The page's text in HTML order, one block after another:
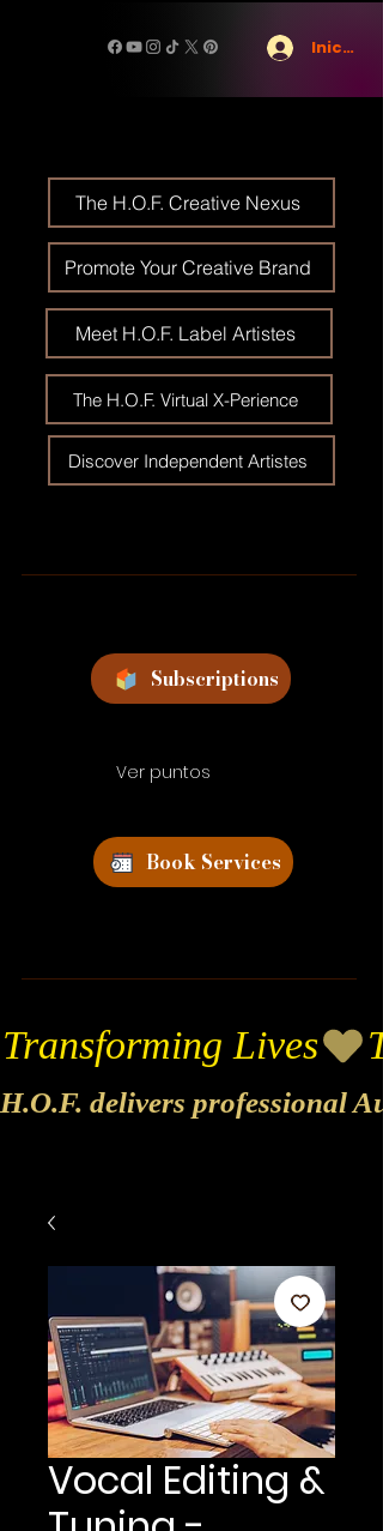
Iniciar
The H.O.F. Creative Nexus
Promote Your Creative Brand
Meet H.O.F. Label Artistes
The H.O.F. Virtual X-Perience
Discover Independent Artistes
Subscriptions
Ver puntos
Book Services
Transforming Lives
H.O.F. delivers professional
Vocal Editing &